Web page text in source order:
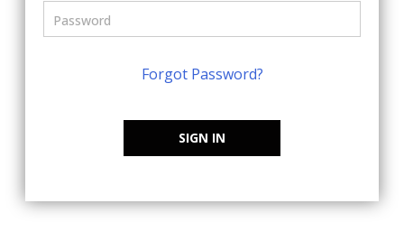
Forgot Password?
SIGN IN